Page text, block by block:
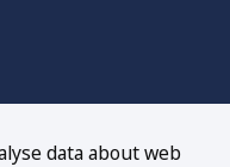
data about web